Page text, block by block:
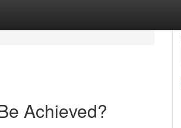
Achieved?